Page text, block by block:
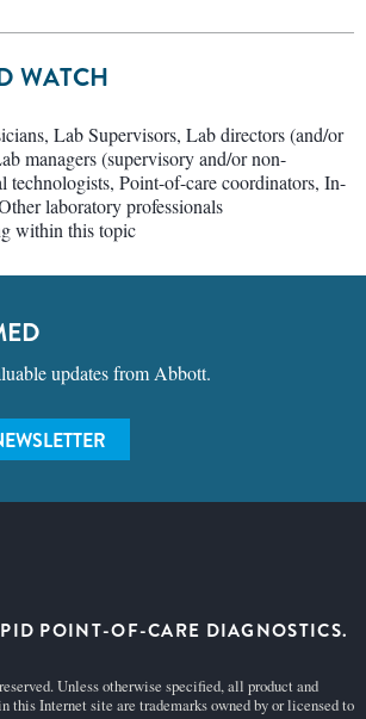
WATCH
Lab Supervisors, Lab directors (and/or
managers (supervisory and/or non-
technologists, Point-of-care coordinators, In-
laboratory professionals
within this topic
updates from Abbott.
POINT-OF-CARE DIAGNOSTICS.
Unless otherwise specified, all product and
this Internet site are trademarks owned by or licensed to